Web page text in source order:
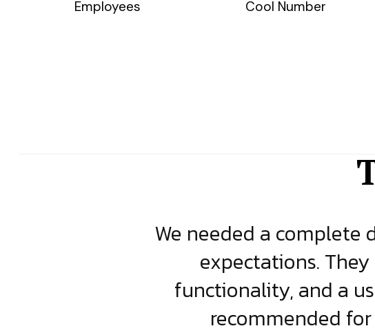
Employees Cool Number
We needed a complete
expectations.
functionality, and a
recommended